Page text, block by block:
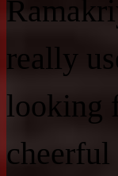
really
looking